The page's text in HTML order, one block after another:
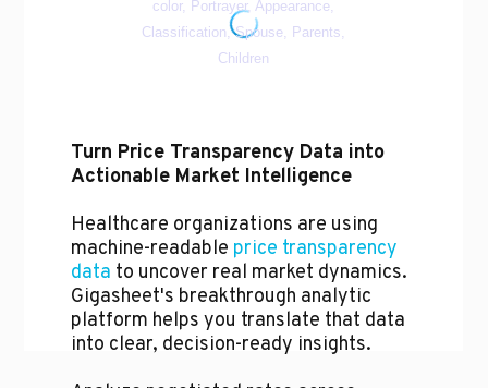
Turn Price Transparency Data into
Actionable Market Intelligence
Healthcare organizations are using
machine-readable price transparency
data to uncover real market dynamics.
Gigasheet's breakthrough analytic
platform helps you translate that data
into clear, decision-ready insights.